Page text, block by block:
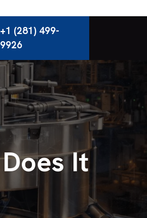
+1 (281) 499-
9926
It